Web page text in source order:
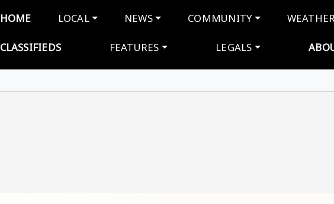
Main navigation
HOME LOCAL NEWS COMMUNITY
CLASSIFIEDS FEATURES LEGALS